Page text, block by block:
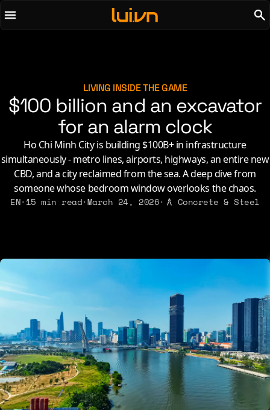
To main content
To menu
Code
Concrete & Steel
Curiosity & Science
Digital Life
Music
Nerdom & Games
Personal Lore
Politics & Ideology
2026
2025
2021
2019
2015
2014
2011
2010
About Contact
LIVING INSIDE THE GAME
$100 billion and an excavator
for an alarm clock
Ho Chi Minh City is building $100B+ in infrastructure
simultaneously - metro lines, airports, highways, an entire new
CBD, and a city reclaimed from the sea. A deep dive from
someone whose bedroom window overlooks the chaos.
EN· 15 min read·March 24, 2026· Concrete & Steel